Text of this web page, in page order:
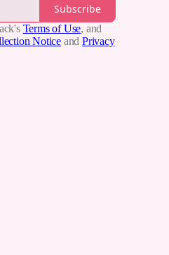
Subscribe
Terms of Use, and
Notice and Privacy